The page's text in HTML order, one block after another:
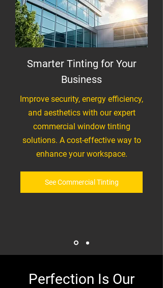
Smarter Tinting for Your
Business
Improve security, energy efficiency,
and aesthetics with our expert
commercial window tinting
solutions. A cost-effective way to
enhance your workspace.
See Commercial Tinting
Perfection Is Our